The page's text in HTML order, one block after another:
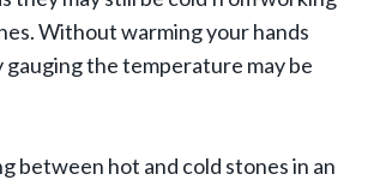
Without warming your hands
the temperature may be
between hot and cold stones in an